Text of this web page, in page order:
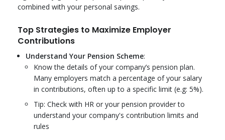
combined with your personal savings.
Top Strategies to Maximize Employer
Contributions
Understand Your Pension Scheme:
Know the details of your company’s pension plan.
Many employers match a percentage of your salary
in contributions, often up to a specific limit (e.g: 5%).
Tip: Check with HR or your pension provider to
understand your company's contribution limits and
rules